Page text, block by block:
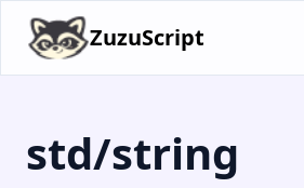
ZuzuScript
std/string